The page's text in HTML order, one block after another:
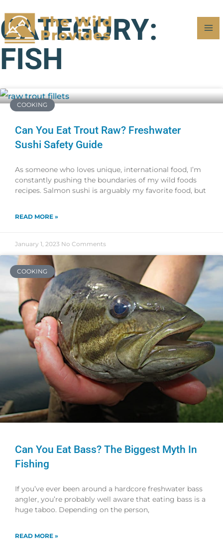
to
content
CATEGORY:
FISH
COOKING
Can You Eat Trout Raw? Freshwater
Sushi Safety Guide
As someone who loves unique, international food, I’m
constantly pushing the boundaries of my wild foods
recipes. Salmon sushi is arguably my favorite food, but
READ MORE »
January 1, 2023 No Comments
COOKING
Can You Eat Bass? The Biggest Myth In
Fishing
If you’ve ever been around a hardcore freshwater bass
angler, you’re probably well aware that eating bass is a
huge taboo. Depending on the person,
READ MORE »